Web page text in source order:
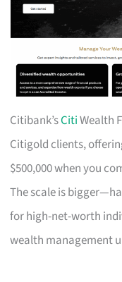
Citibank’sCitiWealth
Citigold clients,
$500,000 when you
The scale is
for high-net-worth
wealth management